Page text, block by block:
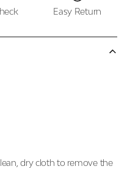
Easy Return
dry cloth to remove the